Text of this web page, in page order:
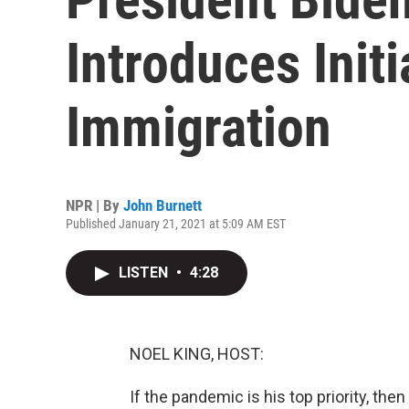
Introduces
Immigration
NPR | By John Burnett
Published January 21, 2021 at 5:09 AM EST
LISTEN • 4:28
NOEL KING, HOST:
If the pandemic is his top priority,